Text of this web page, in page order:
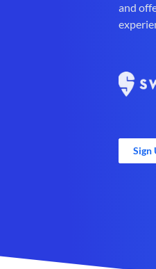
and
Sign